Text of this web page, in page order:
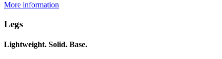
More information
Legs
Lightweight. Solid. Base.